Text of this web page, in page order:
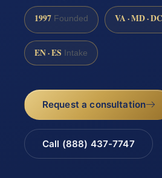
1997 Founded VA · MD ·
EN · ES Intake
Request a consultation
Call (888) 437-7747